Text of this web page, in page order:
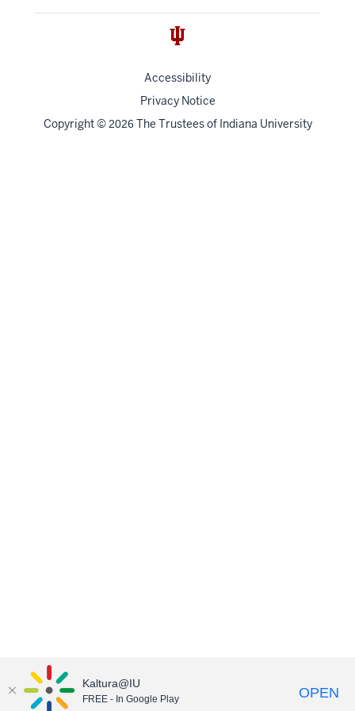
Accessibility
Privacy Notice
Copyright© 2026 The Trustees of Indiana University
Kaltura@IU
FREE - In Google Play OPEN